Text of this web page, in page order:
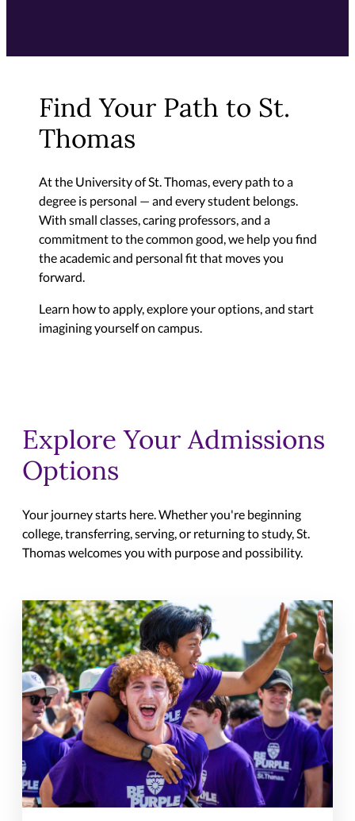
Find Your Path to St.
Thomas
At the University of St. Thomas, every path to a
degree is personal — and every student belongs.
With small classes, caring professors, and a
commitment to the common good, we help you find
the academic and personal fit that moves you
forward.
Learn how to apply, explore your options, and start
imagining yourself on campus.
Explore Your Admissions
Options
Your journey starts here. Whether you're beginning
college, transferring, serving, or returning to study, St.
Thomas welcomes you with purpose and possibility.